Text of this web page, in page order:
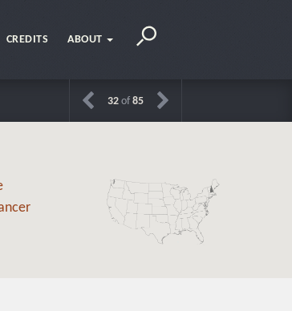
CREDITS ABOUT
32 of 85